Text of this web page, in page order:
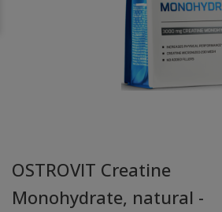
OSTROVIT Creatine
Monohydrate, natural -